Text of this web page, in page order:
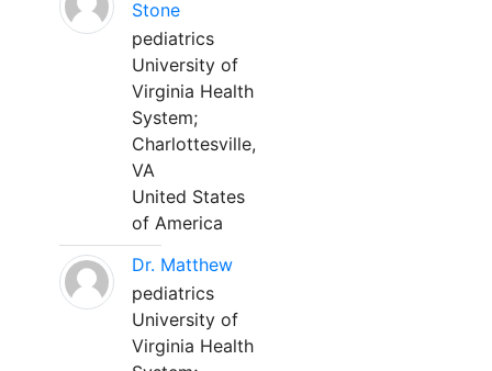
Stone
pediatrics
University of
Virginia Health
System;
Charlottesville,
VA
United States
of America
Dr. Matthew
pediatrics
University of
Virginia Health